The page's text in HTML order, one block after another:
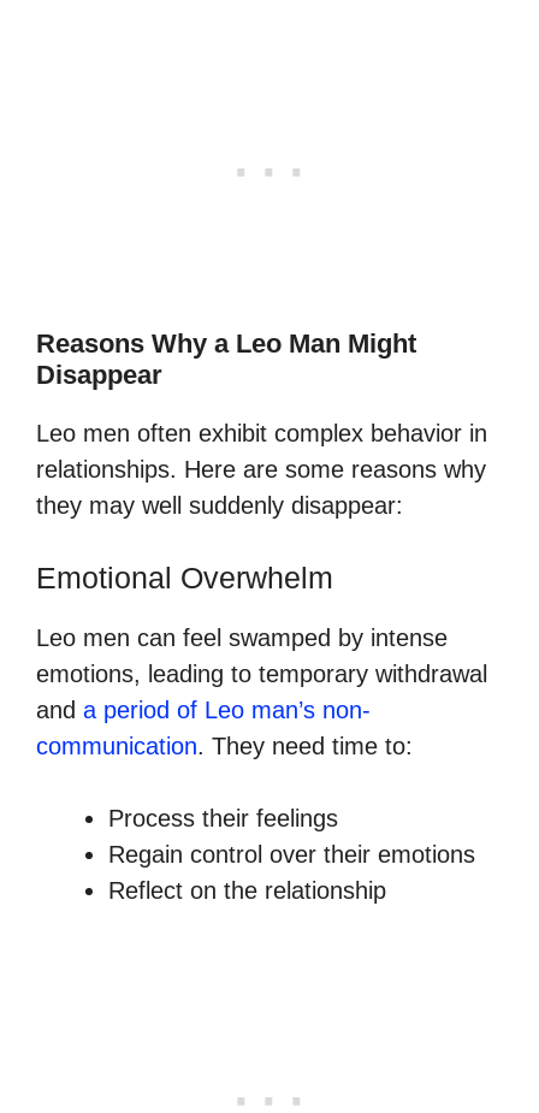
Reasons Why a Leo Man Might
Disappear
Leo men often exhibit complex behavior in
relationships. Here are some reasons why
they may well suddenly disappear:
Emotional Overwhelm
Leo men can feel swamped by intense
emotions, leading to temporary withdrawal
and a period of Leo man’s non-
communication. They need time to:
Process their feelings
Regain control over their emotions
Reflect on the relationship